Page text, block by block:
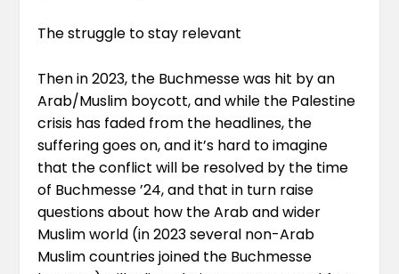
The struggle to stay relevant
Then in 2023, the Buchmesse was hit by an
Arab/Muslim boycott, and while the Palestine
crisis has faded from the headlines, the
suffering goes on, and it’s hard to imagine
that the conflict will be resolved by the time
of Buchmesse ’24, and that in turn raise
questions about how the Arab and wider
Muslim world (in 2023 several non-Arab
Muslim countries joined the Buchmesse